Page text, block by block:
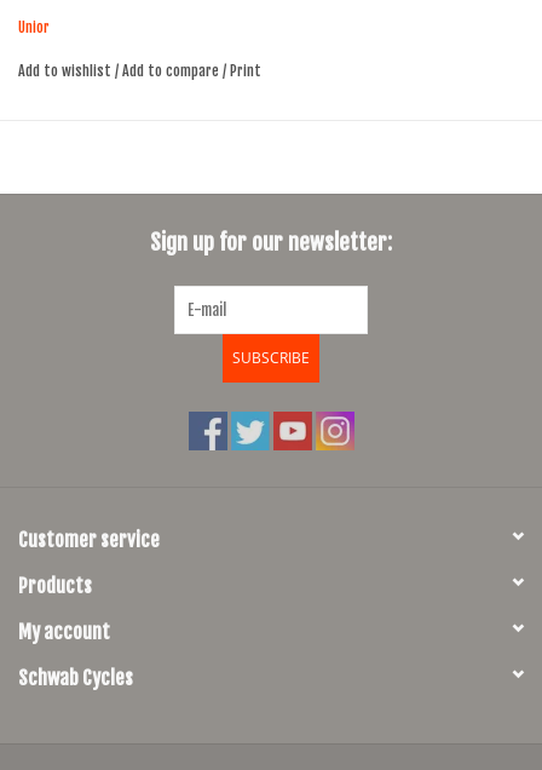
shape under tons of pressure before the nipple wrenches are machined
Unior
Add to wishlist / Add to compare / Print
Sign up for our newsletter:
SUBSCRIBE
Customer service
Products
My account
Schwab Cycles